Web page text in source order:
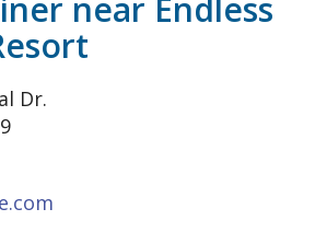
near Endless
Dr.